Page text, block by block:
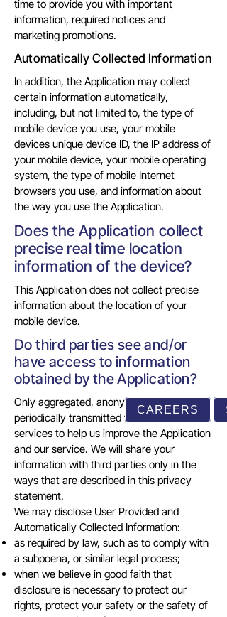
time to provide you with important
information, required notices and
marketing promotions.
Automatically Collected Information
In addition, the Application may collect
certain information automatically,
including, but not limited to, the type of
mobile device you use, your mobile
devices unique device ID, the IP address of
your mobile device, your mobile operating
system, the type of mobile Internet
browsers you use, and information about
the way you use the Application.
Does the Application collect
precise real time location
information of the device?
This Application does not collect precise
information about the location of your
mobile device.
Do third parties see and/or
have access to information
obtained by the Application?
Only aggregated, anonymized data is
periodically transmitted to external
services to help us improve the Application
and our service. We will share your
information with third parties only in the
ways that are described in this privacy
statement.
We may disclose User Provided and
Automatically Collected Information:
as required by law, such as to comply with
a subpoena, or similar legal process;
when we believe in good faith that
disclosure is necessary to protect our
rights, protect your safety or the safety of
CAREERS